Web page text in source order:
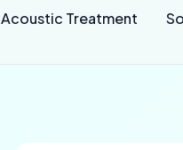
Acoustic Treatment